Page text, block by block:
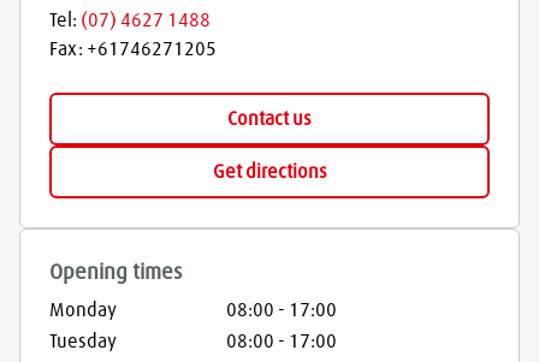
Tel: (07) 4627 1488
Fax: +61746271205
Contact us
Get directions
Opening times
Monday 08:00 - 17:00
Tuesday
08:00 - 17:00